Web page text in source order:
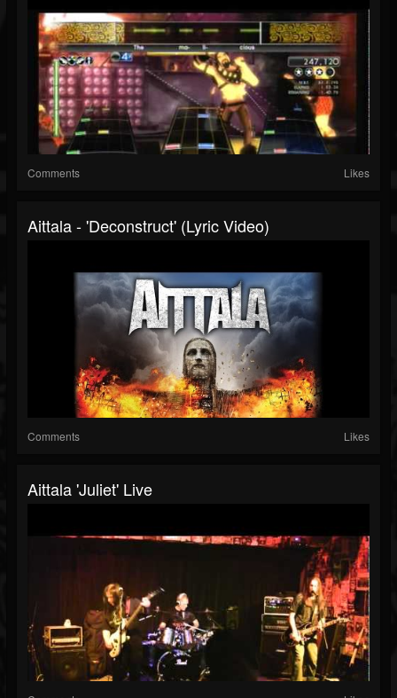
Comments Likes
Aittala - 'Deconstruct' (Lyric Video)
Comments Likes
Aittala 'Juliet' Live